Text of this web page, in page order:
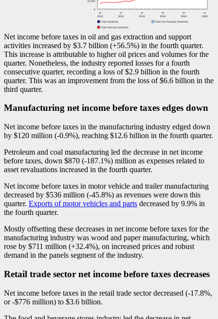
Net income before taxes in oil and gas extraction and support
activities increased by $3.7 billion (+56.5%) in the fourth quarter.
This increase is attributable to higher oil prices and volumes for the
quarter. Nonetheless, the industry reported losses for a fourth
consecutive quarter, recording a loss of $2.9 billion in the fourth
quarter. This was an improvement from the loss of $6.6 billion in the
third quarter.
Manufacturing net income before taxes edges down
Net income before taxes in the manufacturing industry edged down
by $120 million (-0.9%), reaching $12.6 billion in the fourth quarter.
Petroleum and coal manufacturing led the decrease in net income
before taxes, down $870 (-187.1%) million as expenses related to
asset revaluations increased in the fourth quarter.
Net income before taxes in motor vehicle and trailer manufacturing
decreased by $536 million (-45.8%) as revenues were down this
quarter. Exports of motor vehicles and parts decreased by 9.9% in
the fourth quarter.
Mostly offsetting these decreases in net income before taxes for the
manufacturing industry was wood and paper manufacturing, which
rose by $711 million (+32.4%), on increased prices and robust
demand in the panels segment of the industry.
Retail trade sector net income before taxes decreases
Net income before taxes in the retail trade sector decreased (-1 7.8%,
or -$776 million) to $3.6 billion.